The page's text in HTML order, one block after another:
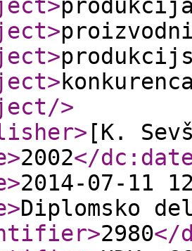
>
>
>
>
/>
> [K.
>2002</
>2014-07-11
>Diplomsko
>2980</